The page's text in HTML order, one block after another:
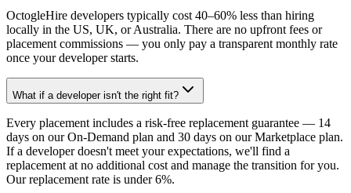
OctogleHire developers typically cost 40–60% less than hiring
locally in the US, UK, or Australia. There are no upfront fees or
placement commissions — you only pay a transparent monthly rate
once your developer starts.
What if a developer isn't the right fit?
Every placement includes a risk-free replacement guarantee — 14
days on our On-Demand plan and 30 days on our Marketplace plan.
If a developer doesn't meet your expectations, we'll find a
replacement at no additional cost and manage the transition for you.
Our replacement rate is under 6%.